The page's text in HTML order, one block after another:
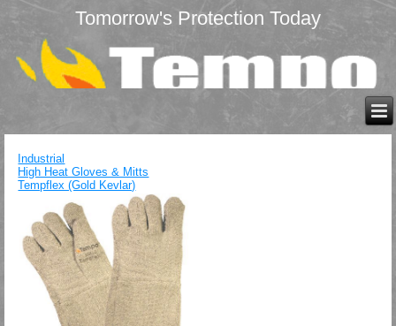
Tomorrow's Protection Today
Industrial
High Heat Gloves & Mitts
Tempflex (Gold Kevlar)